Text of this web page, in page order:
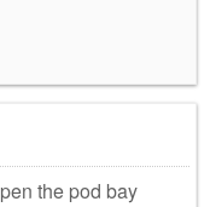
the pod bay